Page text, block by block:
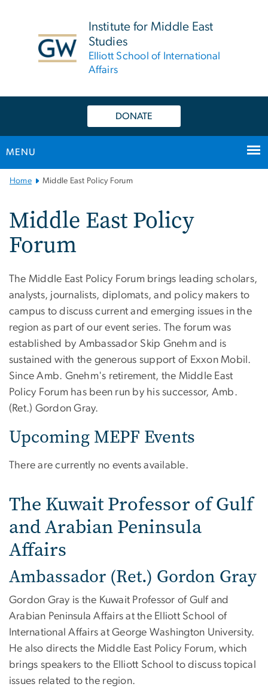
Institute for Middle East
Studies
Elliott School of International
Affairs
DONATE
MENU
Main
Navigation
Home Middle East Policy Forum
Middle East Policy
Forum
The Middle East Policy Forum brings leading scholars,
analysts, journalists, diplomats, and policy makers to
campus to discuss current and emerging issues in the
region as part of our event series. The forum was
established by Ambassador Skip Gnehm and is
sustained with the generous support of Exxon Mobil.
Since Amb. Gnehm's retirement, the Middle East
Policy Forum has been run by his successor, Amb.
(Ret.) Gordon Gray.
Upcoming MEPF Events
There are currently no events available.
The Kuwait Professor of Gulf
and Arabian Peninsula
Affairs
Ambassador (Ret.) Gordon Gray
Gordon Gray is the Kuwait Professor of Gulf and
Arabian Peninsula Affairs at the Elliott School of
International Affairs at George Washington University.
He also directs the Middle East Policy Forum, which
brings speakers to the Elliott School to discuss topical
issues related to the region.